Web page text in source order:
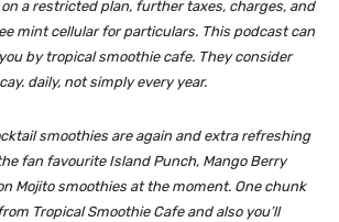
a restricted plan, further taxes, charges, and
mint cellular for particulars. This podcast can
by tropical smoothie cafe. They consider
daily, not simply every year.
smoothies are again and extra refreshing
fan favourite Island Punch, Mango Berry
Mojito smoothies at the moment. One chunk
Tropical Smoothie Cafe and also you’ll